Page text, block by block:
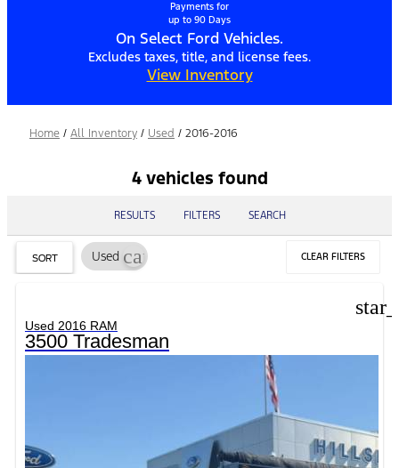
Payments for
up to 90 Days
On Select Ford Vehicles.
Excludes taxes, title, and license fees.
View Inventory
Home / All Inventory / Used / 2016-2016
4 vehicles found
RESULTS FILTERS SEARCH
SORT Used cancel CLEAR FILTERS
Used 2016 RAM
3500 Tradesman